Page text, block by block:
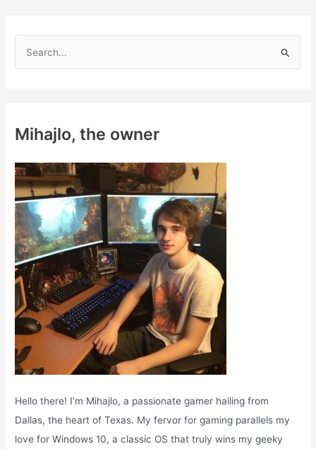
h
o
r
:
Mihajlo, the owner
Hello there! I’m Mihajlo, a passionate gamer hailing from
Dallas, the heart of Texas. My fervor for gaming parallels my
love for Windows 10, a classic OS that truly wins my geeky